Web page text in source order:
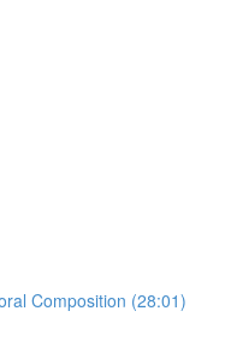
Composition (28:01)